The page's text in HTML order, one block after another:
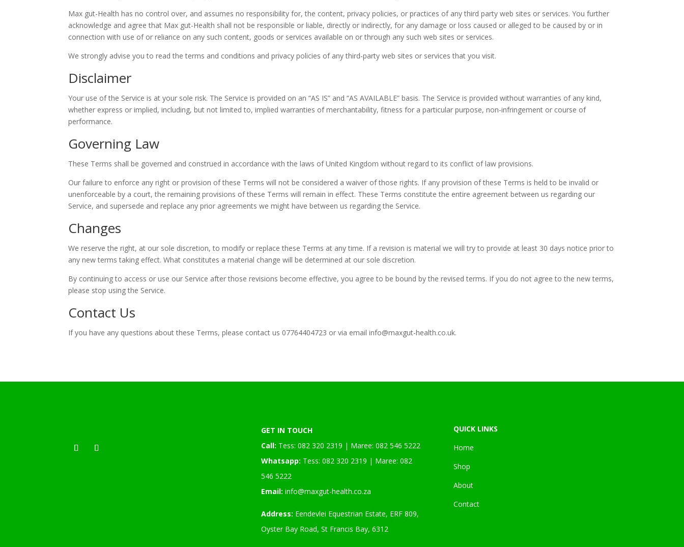
Max gut-Health has no control over, and assumes no responsibility for, the content, privacy policies, or practices of any third party web sites or services. You further
acknowledge and agree that Max gut-Health shall not be responsible or liable, directly or indirectly, for any damage or loss caused or alleged to be caused by or in
connection with use of or reliance on any such content, goods or services available on or through any such web sites or services.
We strongly advise you to read the terms and conditions and privacy policies of any third-party web sites or services that you visit.
Disclaimer
Your use of the Service is at your sole risk. The Service is provided on an “AS IS” and “AS AVAILABLE” basis. The Service is provided without warranties of any kind,
whether express or implied, including, but not limited to, implied warranties of merchantability, fitness for a particular purpose, non-infringement or course of
performance.
Governing Law
These Terms shall be governed and construed in accordance with the laws of United Kingdom without regard to its conflict of law provisions.
Our failure to enforce any right or provision of these Terms will not be considered a waiver of those rights. If any provision of these Terms is held to be invalid or
unenforceable by a court, the remaining provisions of these Terms will remain in effect. These Terms constitute the entire agreement between us regarding our
Service, and supersede and replace any prior agreements we might have between us regarding the Service.
Changes
We reserve the right, at our sole discretion, to modify or replace these Terms at any time. If a revision is material we will try to provide at least 30 days notice prior to
any new terms taking effect. What constitutes a material change will be determined at our sole discretion.
By continuing to access or use our Service after those revisions become effective, you agree to be bound by the revised terms. If you do not agree to the new terms,
please stop using the Service.
Contact Us
If you have any questions about these Terms, please contact us 07764404723 or via email info@maxgut-health.co.uk.
GET IN TOUCH
Call: Tess: 082 320 2319 | Maree: 082 546 5222
Whatsapp: Tess: 082 320 2319 | Maree: 082
546 5222
Email: info@maxgut-health.co.za
Address: Eendevlei Equestrian Estate, ERF 809,
Oyster Bay Road, St Francis Bay, 6312
QUICK LINKS
Home
Shop
About
Contact